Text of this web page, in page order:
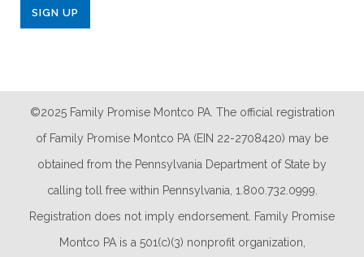
©2025 Family Promise Montco PA. The official registration
of Family Promise Montco PA (EIN 22-2708420) may be
obtained from the Pennsylvania Department of State by
calling toll free within Pennsylvania, 1.800.732.0999.
Registration does not imply endorsement. Family Promise
Montco PA is a 501(c)(3) nonprofit organization,